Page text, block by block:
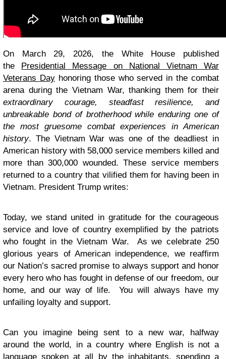
On March 29, 2026, the White House published
the Presidential Message on National Vietnam War
Veterans Dayhonoring those who served in the combat
arena during the Vietnam War, thanking them for their
extraordinary courage, steadfast resilience, and
unbreakable bond of brotherhood while enduring one of
the most gruesome combat experiences in American
history. The Vietnam War was one of the deadliest in
American history with 58,000 service members killed and
more than 300,000 wounded. These service members
returned to a country that vilified them for having been in
Vietnam. President Trump writes:
Today, we stand united in gratitude for the courageous
service and love of country exemplified by the patriots
who fought in the Vietnam War. As we celebrate 250
glorious years of American independence, we reaffirm
our Nation’s sacred promise to always support and honor
every hero who has fought in defense of our freedom, our
home, and our way of life. You will always have my
unfailing loyalty and support.
Can you imagine being sent to a new war, halfway
around the world, in a country where English is not a
language spoken at all by the inhabitants, spending a